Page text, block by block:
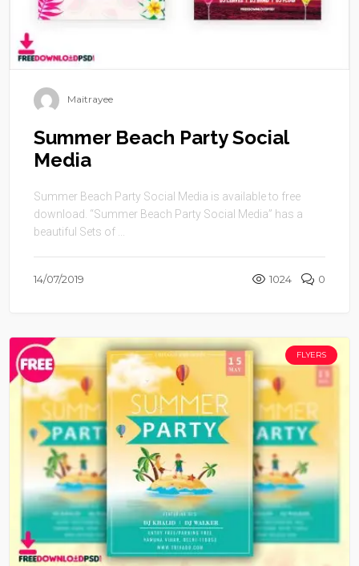
Maitrayee
Summer Beach Party Social
Media
Summer Beach Party Social Media is available to free
download. “Summer Beach Party Social Media” has a
beautiful Sets of ...
14/07/2019 1024 0
FLYERS